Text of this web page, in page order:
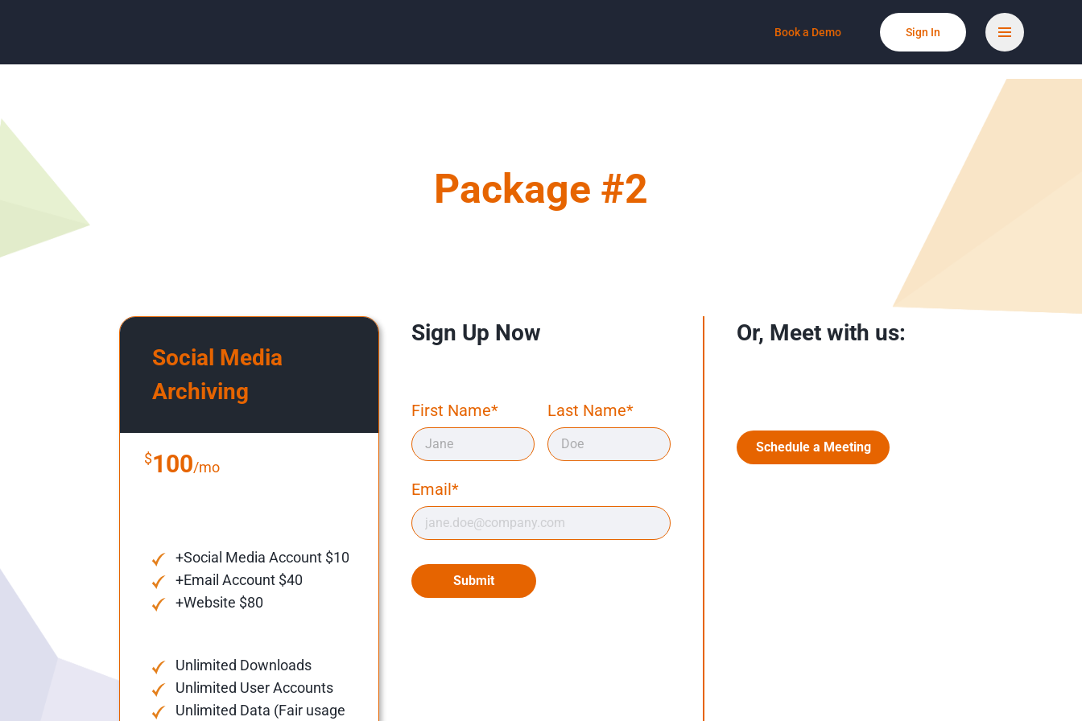
Package #2
Social Media
Archiving
$100/mo
+Social Media Account $10
+Email Account $40
+Website $80
Unlimited Downloads
Unlimited User Accounts
Unlimited Data (Fair usage
Sign Up Now
First Name* Last Name*
Email*
Submit
Or, Meet with us:
Schedule a Meeting
Book a Demo Sign In